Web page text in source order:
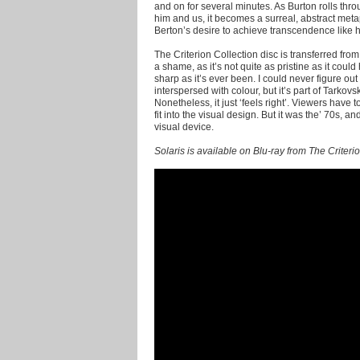
and on for several minutes. As Burton rolls
him and us, it becomes a surreal, abstract
Berton’s desire to achieve transcendence like
The Criterion Collection disc is transferred
a shame, as it’s not quite as pristine as it
sharp as it’s ever been. I could never figure
interspersed with colour, but it’s part of
Nonetheless, it just ‘feels right’. Viewers have
fit into the visual design. But it was the’ 70s,
visual device.
Solaris is available on Blu-ray from The